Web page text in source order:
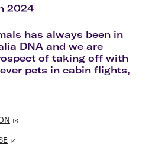
2024
has always been in
DNA and we are
of taking off with
pets in cabin flights,